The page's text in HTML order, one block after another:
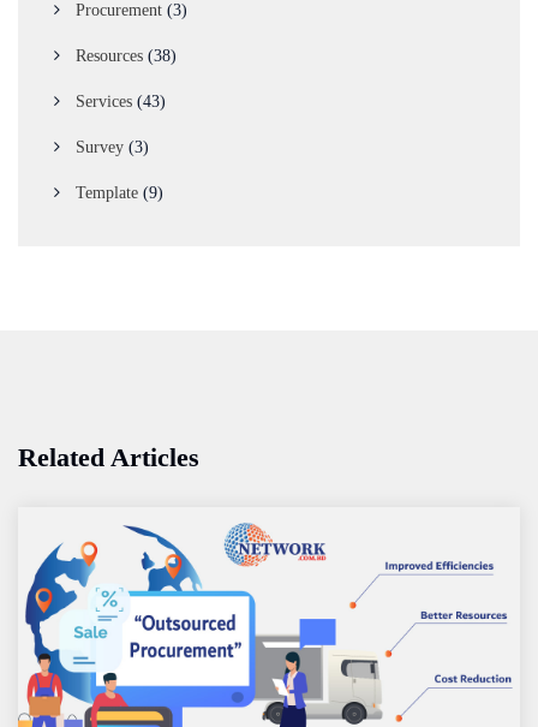
Procurement (3)
Resources (38)
Services (43)
Survey (3)
Template (9)
Related Articles